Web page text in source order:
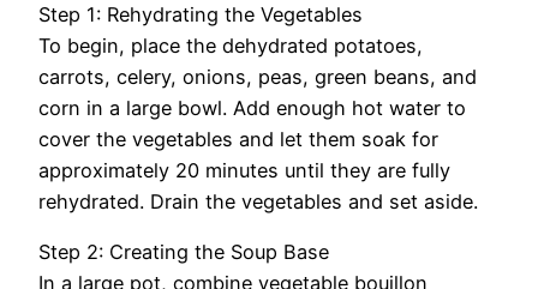
Step 1: Rehydrating the Vegetables
To begin, place the dehydrated potatoes,
carrots, celery, onions, peas, green beans, and
corn in a large bowl. Add enough hot water to
cover the vegetables and let them soak for
approximately 20 minutes until they are fully
rehydrated. Drain the vegetables and set aside.
Step 2: Creating the Soup Base
In a large pot, combine vegetable bouillon